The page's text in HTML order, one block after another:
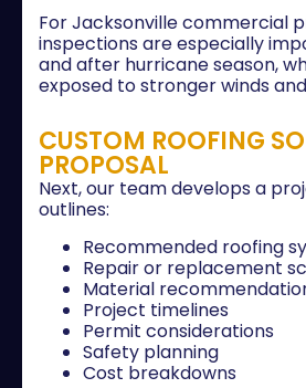
For Jacksonville commercial
inspections are especially
and after hurricane season,
exposed to stronger winds
CUSTOM ROOFING
PROPOSAL
Next, our team develops a
outlines:
Recommended roofing
Repair or replacement
Material
Project timelines
Permit considerations
Safety planning
Cost breakdowns